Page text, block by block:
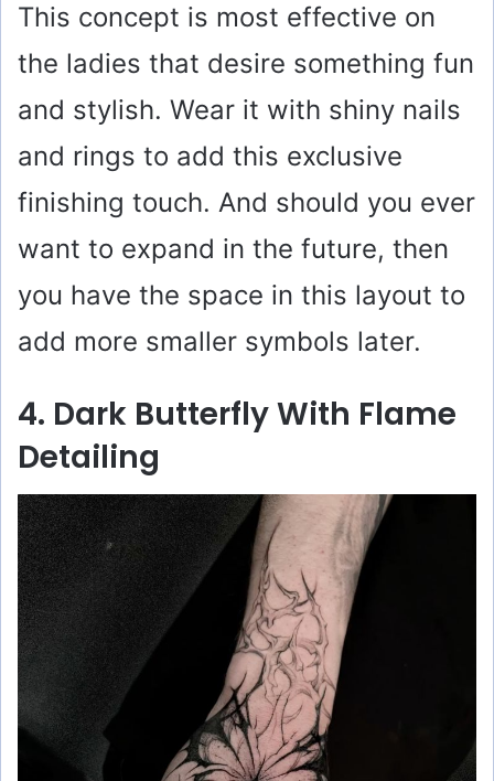
This concept is most effective on
the ladies that desire something fun
and stylish. Wear it with shiny nails
and rings to add this exclusive
finishing touch. And should you ever
want to expand in the future, then
you have the space in this layout to
add more smaller symbols later.
4. Dark Butterfly With Flame
Detailing